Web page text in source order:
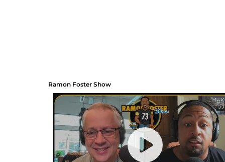
Ramon Foster Show
Ramon Foster Show
14K
22